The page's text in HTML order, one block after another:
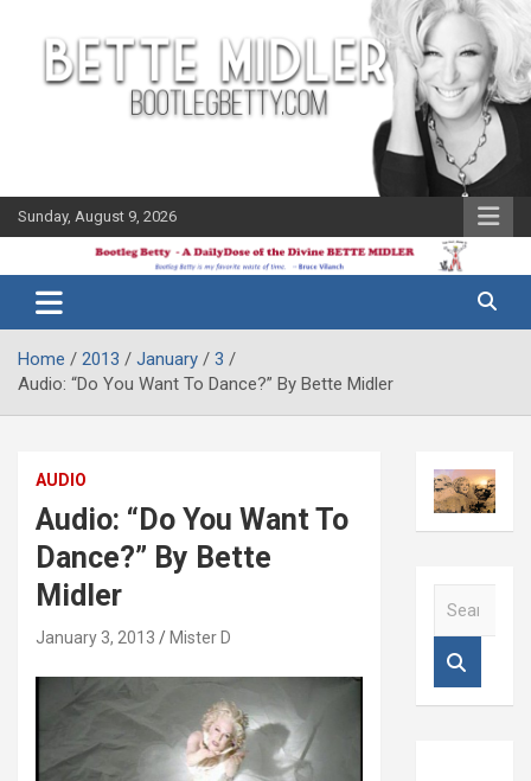
content
Sunday, August 9, 2026
Bootleg
Betty
Midler Blog
Home 2013 January
3
Audio: “Do You Want To Dance?” By Bette Midler
AUDIO
Audio: “Do You Want To
Dance?” By Bette
Midler
January 3, 2013 Mister D